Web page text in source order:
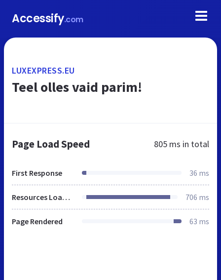
Accessify.com
LUXEXPRESS.EU
Teel olles vaid parim!
Page Load Speed 805 ms in total
First Response 36 ms
Resources Loaded 706 ms
Page Rendered 63 ms